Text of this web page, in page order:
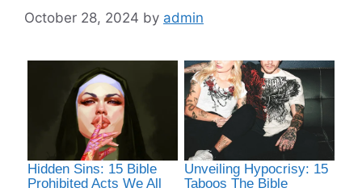
October 28, 2024 by admin